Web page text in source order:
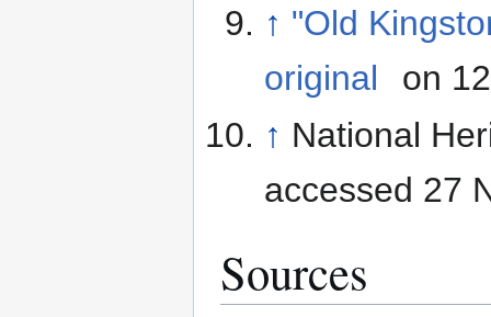
↑ "Old
original
on
↑ National
accessed 27
Sources